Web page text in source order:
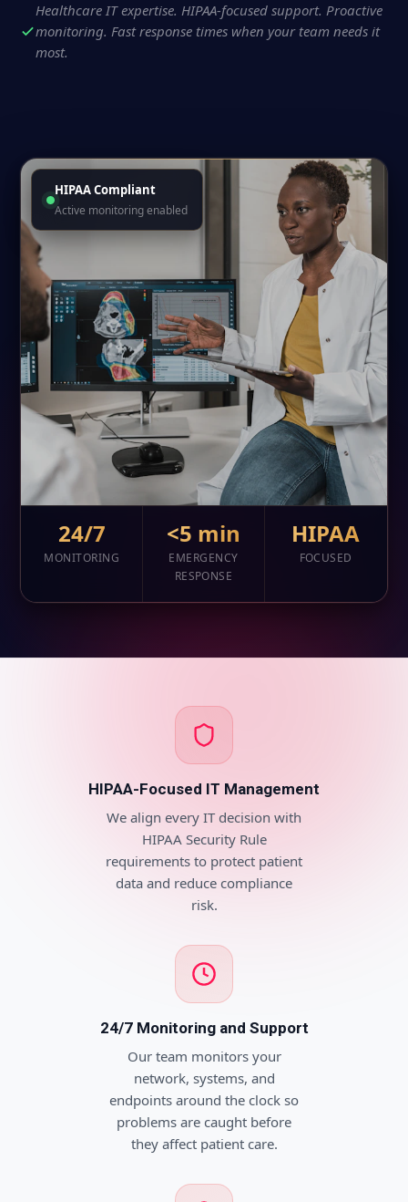
Healthcare IT expertise. HIPAA-focused support. Proactive
monitoring. Fast response times when your team needs it
most.
HIPAA Compliant
Active monitoring enabled
24/7
MONITORING
<5 min
EMERGENCY
RESPONSE
HIPAA
FOCUSED
HIPAA-Focused IT Management
We align every IT decision with
HIPAA Security Rule
requirements to protect patient
data and reduce compliance
risk.
24/7 Monitoring and Support
Our team monitors your
network, systems, and
endpoints around the clock so
problems are caught before
they affect patient care.